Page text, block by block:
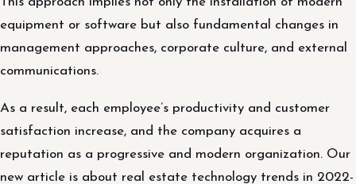
equipment or software but also fundamental changes in
management approaches, corporate culture, and external
communications.
As a result, each employee’s productivity and customer
satisfaction increase, and the company acquires a
reputation as a progressive and modern organization. Our
new article is about real estate technology trends in 2022-